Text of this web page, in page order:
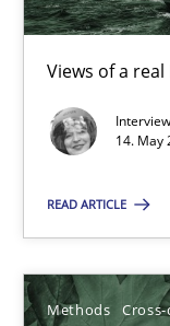
Views of a
14. May
READ ARTICLE
Methods
14.05.2020
How Will It Work?
Methods Cross-